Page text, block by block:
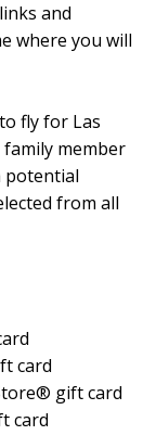
and
where you will
fly for Las
family member
potential
from all
card
gift card
card